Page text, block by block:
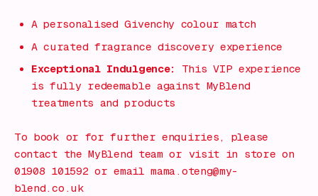
A personalised Givenchy colour match
A curated fragrance discovery experience
Exceptional Indulgence:
This VIP experience
is fully redeemable against MyBlend
treatments and products
To book or for further enquiries, please
contact the MyBlend team or visit in store on
01908 101592 or email mama.oteng@my-
blend.co.uk